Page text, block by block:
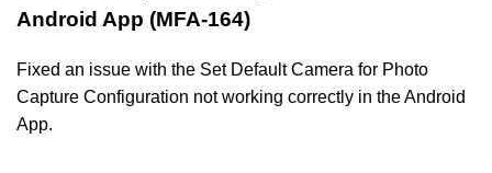
Android App (MFA-164)
Fixed an issue with the Set Default Camera for Photo
Capture Configuration not working correctly in the Android
App.